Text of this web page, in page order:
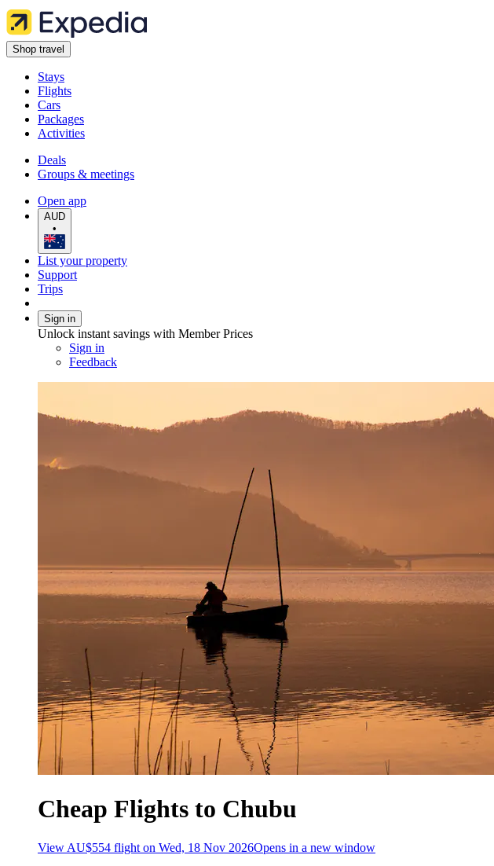
Shop travel
Stays
Flights
Cars
Packages
Activities
Deals
Groups & meetings
Open app
AUD
•
List your property
Support
Trips
Sign in
Unlock instant savings with Member Prices
Sign in
Feedback
Cheap Flights to Chubu
View AU$554 flight on Wed, 18 Nov 2026Opens in a new window